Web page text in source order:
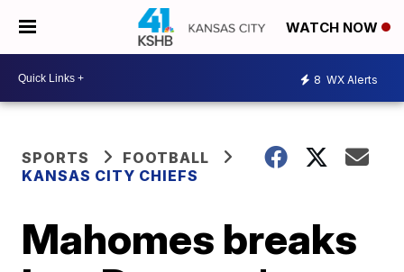
WATCH NOW
8 WX Alerts
SPORTS
FOOTBALL
KANSAS CITY CHIEFS
Mahomes breaks